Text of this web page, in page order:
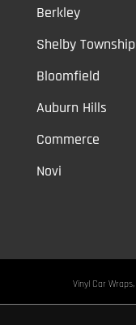
Berkley
Shelby Township
Bloomfield
Auburn Hills
Commerce
Novi
Vinyl Car Wraps,